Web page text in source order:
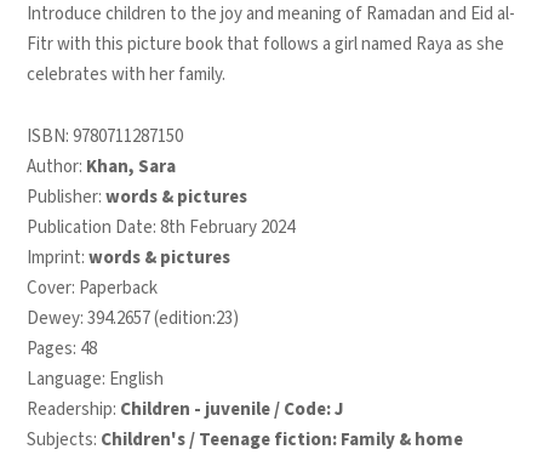
Introduce children to the joy and meaning ofRamadan and Eid al-
Fitrwith this picture book that follows a girl named Raya as she
celebrates with her family.
ISBN:9780711287150
Author: Khan, Sara
Publisher:words & pictures
Publication Date: 8th February 2024
Imprint:words & pictures
Cover: Paperback
Dewey: 394.2657 (edition:23)
Pages: 48
Language: English
Readership: Children - juvenile / Code: J
Subjects: Children's / Teenage fiction: Family & home